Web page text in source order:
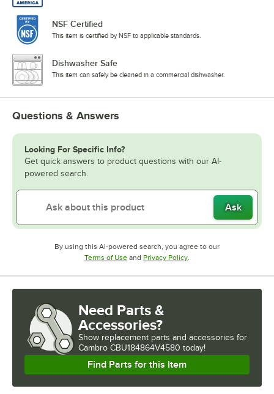
NSF Certified
This item is certified by NSF to applicable standards.
Dishwasher Safe
This item can safely be cleaned in a commercial dishwasher.
Questions & Answers
Looking For Specific Info?
Get quick answers to product questions with our AI-
powered search.
Ask
By using this AI-powered search, you agree to our
Terms of UseOpens in new tab
and Privacy PolicyOpens in new tab
.
Need Parts &
Accessories?
Show replacement parts and accessories for
Cambro CBU184864V4580 today!
Find Parts for this Item